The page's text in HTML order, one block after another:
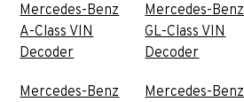
Mercedes-Benz
A-Class VIN
Decoder
Mercedes-Benz
Mercedes-Benz
GL-Class VIN
Decoder
Mercedes-Benz